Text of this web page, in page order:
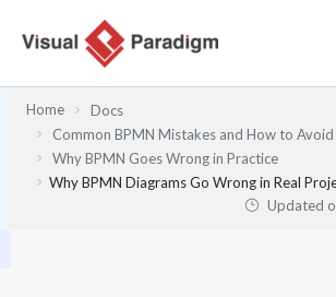
Home
Docs
Common BPMN Mistakes and How to
Why BPMN Goes Wrong in Practice
Why BPMN Diagrams Go Wrong in Real
Updated